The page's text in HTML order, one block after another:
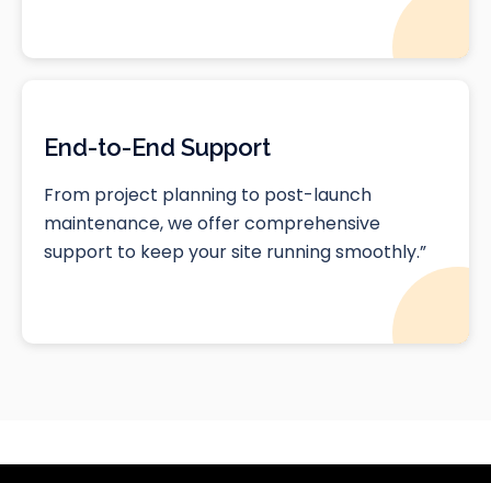
End-to-End Support
From project planning to post-launch
maintenance, we offer comprehensive
support to keep your site running smoothly.”